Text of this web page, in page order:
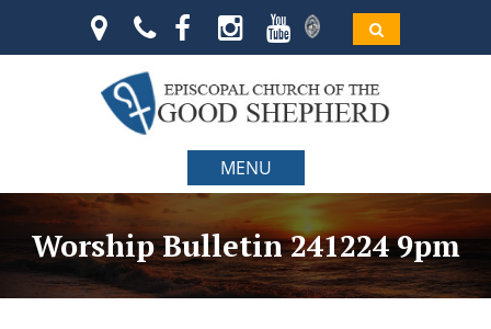
MENU
Worship Bulletin 241224 9pm